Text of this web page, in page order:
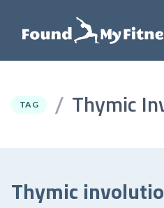
TAG / Thymic
Thymic